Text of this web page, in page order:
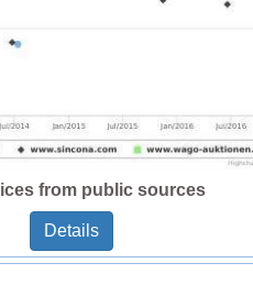
from public sources
Details